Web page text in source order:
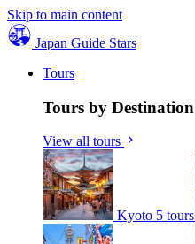
Skip to main content
Japan Guide Stars
Tours
Tours by Destination
View all tours
Kyoto 5 tours